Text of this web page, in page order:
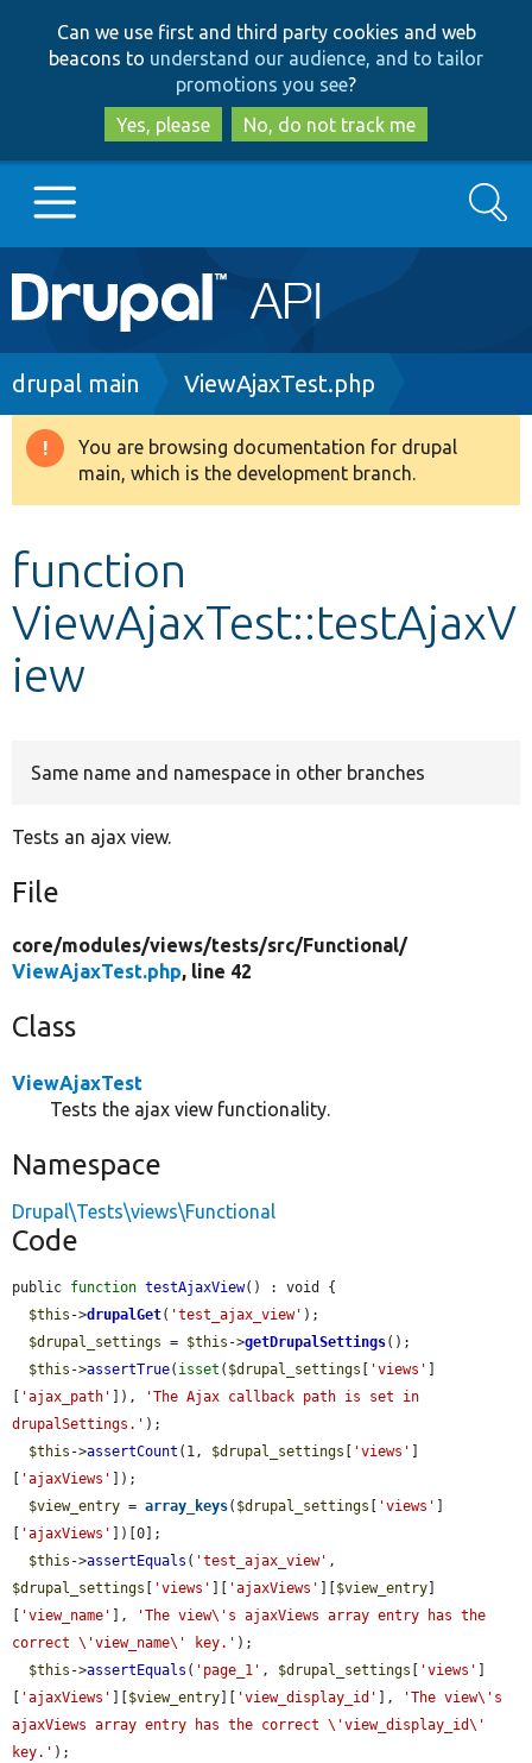
to
main
content
to
search
Can we use first and third party cookies and web
beacons to understand our audience, and to tailor
promotions you see?
Yes, please
No, do not track me
Main
navigation
Go to Drupal.org
Drupal 8+
Develop for Drupal
Search
Breadcrumb
drupal main ViewAjaxTest.php
Warning
message
You are browsing documentation for drupal
main, which is the development branch.
function
ViewAjaxTest::testAjaxV
iew
Same name and namespace in other branches
Tests an ajax view.
File
core/modules/views/tests/src/Functional/
ViewAjaxTest.php, line 42
Class
ViewAjaxTest
Tests the ajax view functionality.
Namespace
Drupal\Tests\views\Functional
Code
public function testAjaxView() : void {
$this ->drupalGet( 'test_ajax_view' );
$drupal_settings = $this ->getDrupalSettings();
$this ->assertTrue( isset ( $drupal_settings 'views'
'ajax_path' ]),
'The Ajax callback path is set in
drupalSettings.' );
$this ->assertCount (1, $drupal_settings 'views'
'ajaxViews'
]);
$view_entry = array_keys( $drupal_settings 'views'
'ajaxViews'
])[0];
$this ->assertEquals ( 'test_ajax_view'
$drupal_settings
'views' 'ajaxViews' $view_entry
'view_name' ],
'The view\'s ajaxViews array entry has the
correct \'view_name\' key.' );
$this ->assertEquals ( 'page_1' , $drupal_settings 'views'
'ajaxViews' $view_entry 'view_display_id' ],
'The view\'s
ajaxViews array entry has the correct \'view_display_id\'
key.' );